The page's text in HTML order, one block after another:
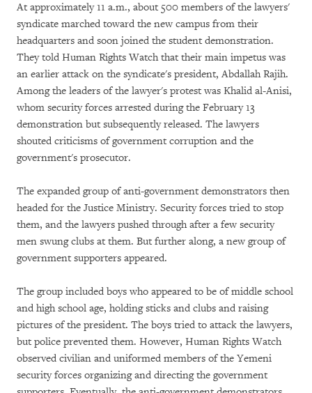
At approximately 11 a.m., about 500 members of the lawyers'
syndicate marched toward the new campus from their
headquarters and soon joined the student demonstration.
They told Human Rights Watch that their main impetus was
an earlier attack on the syndicate's president, Abdallah Rajih.
Among the leaders of the lawyer's protest was Khalid al-Anisi,
whom security forces arrested during the February 13
demonstration but subsequently released. The lawyers
shouted criticisms of government corruption and the
government's prosecutor.
The expanded group of anti-government demonstrators then
headed for the Justice Ministry. Security forces tried to stop
them, and the lawyers pushed through after a few security
men swung clubs at them. But further along, a new group of
government supporters appeared.
The group included boys who appeared to be of middle school
and high school age, holding sticks and clubs and raising
pictures of the president. The boys tried to attack the lawyers,
but police prevented them. However, Human Rights Watch
observed civilian and uniformed members of the Yemeni
security forces organizing and directing the government